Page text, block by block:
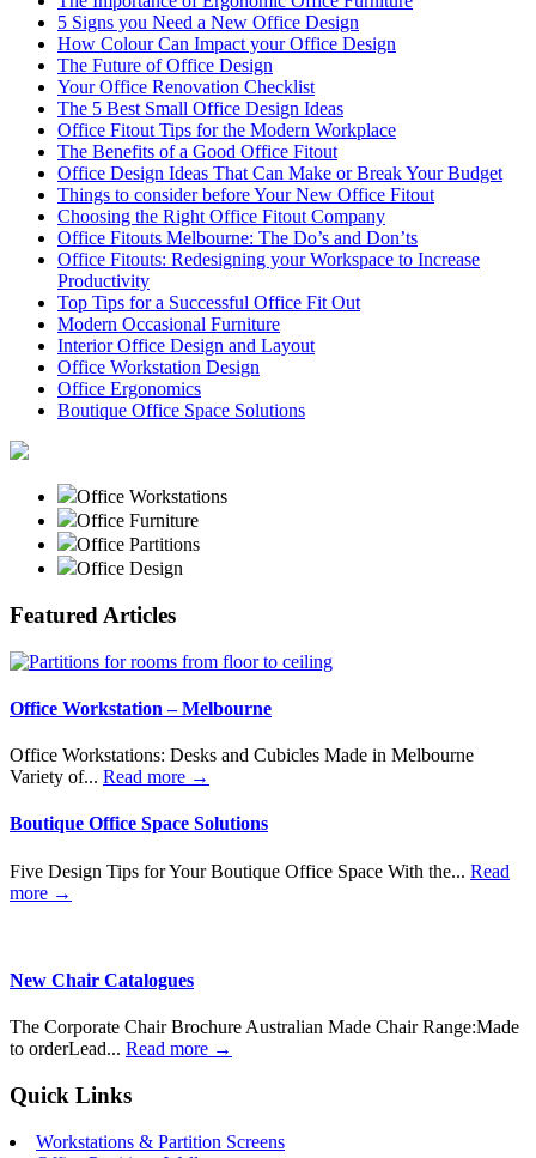
5 Signs you Need a New Office Design
How Colour Can Impact your Office Design
The Future of Office Design
Your Office Renovation Checklist
The 5 Best Small Office Design Ideas
Office Fitout Tips for the Modern Workplace
The Benefits of a Good Office Fitout
Office Design Ideas That Can Make or Break Your Budget
Things to consider before Your New Office Fitout
Choosing the Right Office Fitout Company
Office Fitouts Melbourne: The Do’s and Don’ts
Office Fitouts: Redesigning your Workspace to Increase
Productivity
Top Tips for a Successful Office Fit Out
Modern Occasional Furniture
Interior Office Design and Layout
Office Workstation Design
Office Ergonomics
Boutique Office Space Solutions
Office Workstations
Office Furniture
Office Partitions
Office Design
Featured Articles
Office Workstation – Melbourne
Office Workstations: Desks and Cubicles Made in Melbourne
Variety of... Read more →
Boutique Office Space Solutions
Five Design Tips for Your Boutique Office Space With the... Read
more →
New Chair Catalogues
The Corporate Chair Brochure Australian Made Chair Range:Made
to orderLead... Read more →
Quick Links
Workstations & Partition Screens